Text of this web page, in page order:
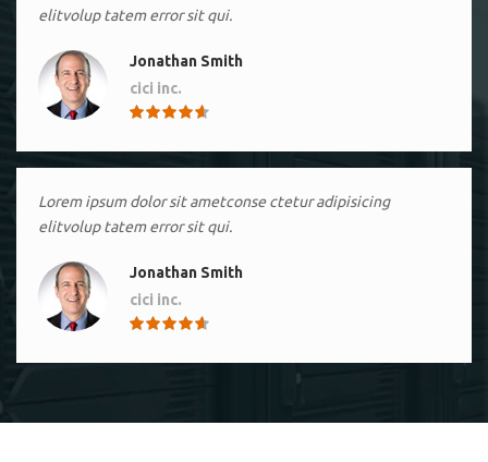
elitvolup tatem error sit qui.
Jonathan Smith
cici inc.
Lorem ipsum dolor sit ametconse ctetur adipisicing
elitvolup tatem error sit qui.
Jonathan Smith
cici inc.